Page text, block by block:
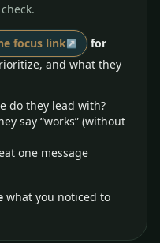
focus link
for
and what they
do they lead with?
say “works” (without
one message
what you noticed to